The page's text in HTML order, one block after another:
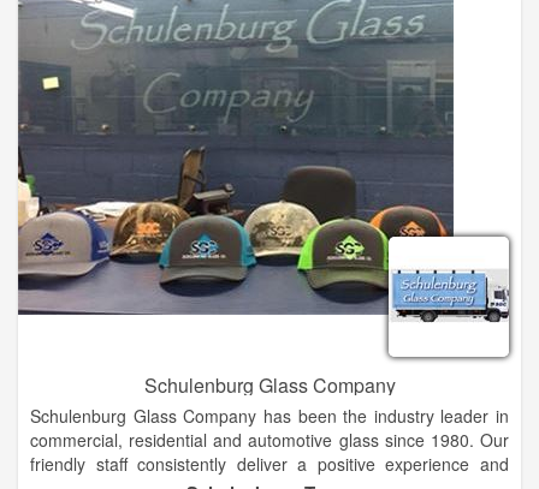
Schulenburg Glass Company
Schulenburg Glass Company has been the industry leader in
commercial, residential and automotive glass since 1980. Our
friendly staff consistently deliver a positive experience and